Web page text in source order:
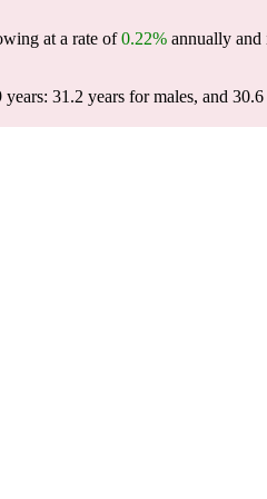
at a rate of0.22% annually and
31.2 years for males, and